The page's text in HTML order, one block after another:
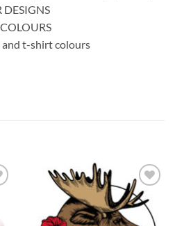
t-shirt colours
Add to
wishlist